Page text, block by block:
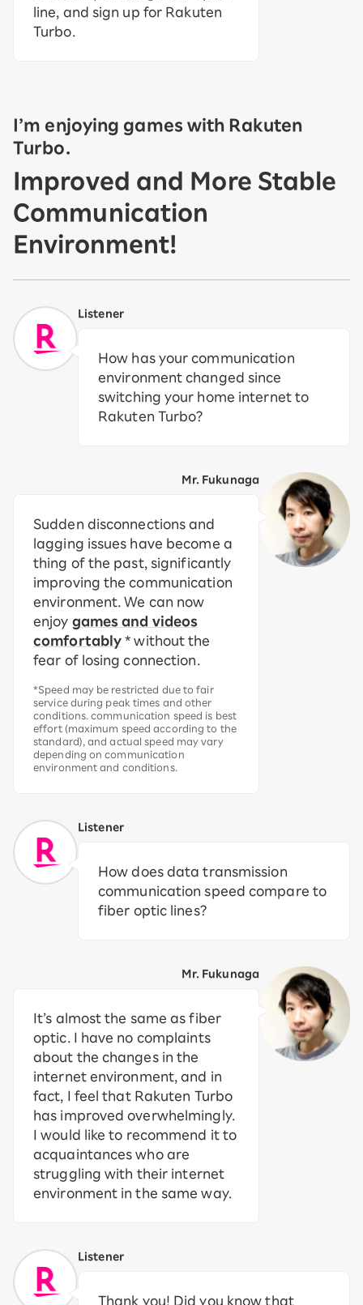
line, and sign up for Rakuten
Turbo.
I’m enjoying games with Rakuten
Turbo.
Improved and More Stable
Communication
Environment!
Listener
How has your communication
environment changed since
switching your home internet to
Rakuten Turbo?
Mr. Fukunaga
Sudden disconnections and
lagging issues have become a
thing of the past, significantly
improving the communication
environment. We can now
enjoy games and videos
comfortably * without the
fear of losing connection.
*Speed may be restricted due to fair
service during peak times and other
conditions. communication speed is best
effort (maximum speed according to the
standard), and actual speed may vary
depending on communication
environment and conditions.
Listener
How does data transmission
communication speed compare to
fiber optic lines?
Mr. Fukunaga
It’s almost the same as fiber
optic. I have no complaints
about the changes in the
internet environment, and in
fact, I feel that Rakuten Turbo
has improved overwhelmingly.
I would like to recommend it to
acquaintances who are
struggling with their internet
environment in the same way.
Listener
Thank you! Did you know that